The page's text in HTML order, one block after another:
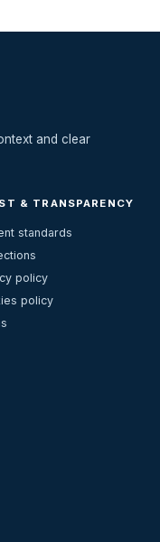
and clear
& TRANSPARENCY
standards
policy
policy